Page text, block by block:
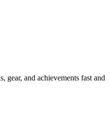
gear, and achievements fast and